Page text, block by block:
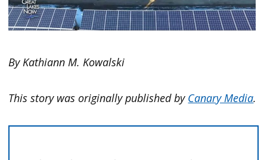
By Kathiann M. Kowalski
This story was originally published by Canary Media.